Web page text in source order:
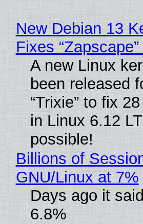
New Debian 13
Fixes
A new Linux
been released
“Trixie” to fix
in Linux 6.12
possible!
Billions of
GNU/Linux at 7%
Days ago it
6.8%